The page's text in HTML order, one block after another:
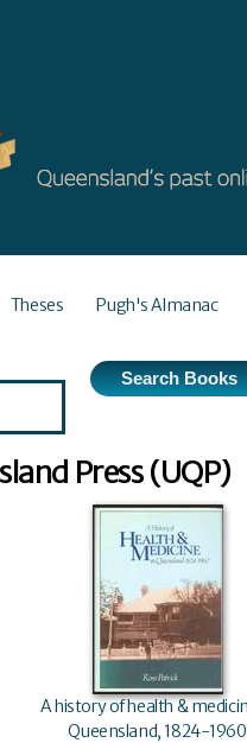
Theses Pugh's Almanac
Press (UQP)
A history of health &
Queensland, 1824-1960